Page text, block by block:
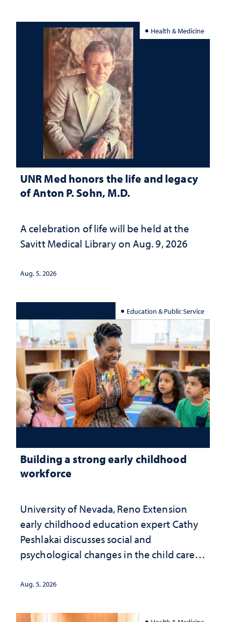
Health & Medicine
UNR Med honors the life and legacy
of Anton P. Sohn, M.D.
A celebration of life will be held at the
Savitt Medical Library on Aug. 9, 2026
Aug. 5, 2026
Education & Public Service
Building a strong early childhood
workforce
University of Nevada, Reno Extension
early childhood education expert Cathy
Peshlakai discusses social and
psychological changes in the child care
investment matters to Nevada's future
Aug. 5, 2026